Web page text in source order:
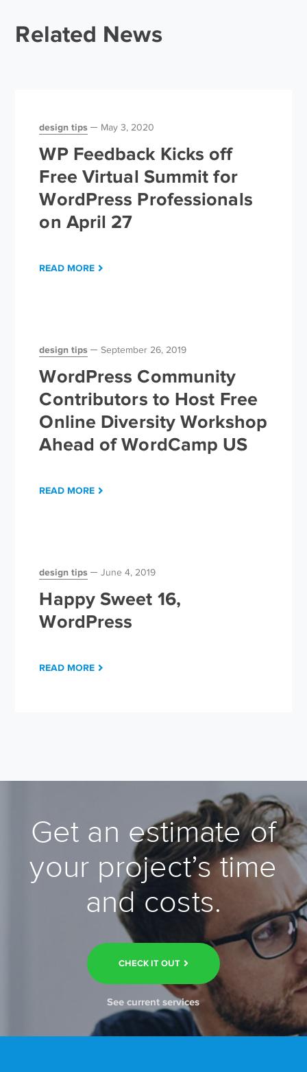
Related News
design tips May 3, 2020
WP Feedback Kicks off
Free Virtual Summit for
WordPress Professionals
on April 27
READ MORE
design tips September 26, 2019
WordPress Community
Contributors to Host Free
Online Diversity Workshop
Ahead of WordCamp US
READ MORE
design tips June 4, 2019
Happy Sweet 16,
WordPress
READ MORE
Get an estimate of
your project’s time
and costs.
CHECK IT OUT
See current services